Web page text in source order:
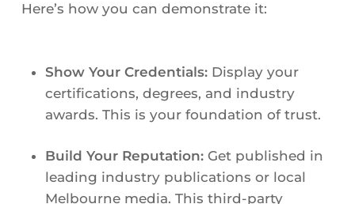
Here’s how you can demonstrate it:
Show Your Credentials:Display your
certifications, degrees, and industry
awards. This is your foundation of trust.
Build Your Reputation:Get published in
leading industry publications or local
Melbourne media. This third-party